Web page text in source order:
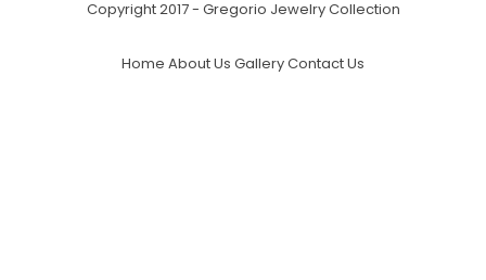
Copyright 2017 - Gregorio Jewelry Collection
Home About Us GalleryContact Us